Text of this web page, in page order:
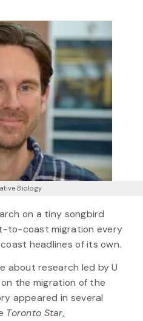
Biology
on a tiny songbird
to-coast migration every
headlines of its own.
about research led by U
the migration of the
appeared in several
Toronto Star,